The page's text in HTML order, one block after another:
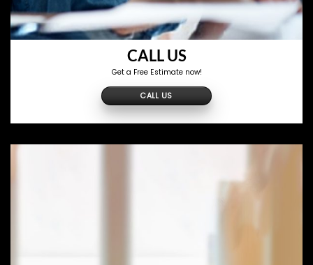
CALL US
Get a Free Estimate now!
CALL US